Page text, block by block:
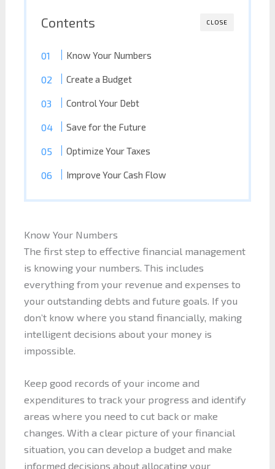
CLOSE
Contents
Know Your Numbers
Create a Budget
Control Your Debt
Save for the Future
Optimize Your Taxes
Improve Your Cash Flow
Know Your Numbers
The first step to effective financial management
is knowing your numbers. This includes
everything from your revenue and expenses to
your outstanding debts and future goals. If you
don’t know where you stand financially, making
intelligent decisions about your money is
impossible.
Keep good records of your income and
expenditures to track your progress and identify
areas where you need to cut back or make
changes. With a clear picture of your financial
situation, you can develop a budget and make
informed decisions about allocating your